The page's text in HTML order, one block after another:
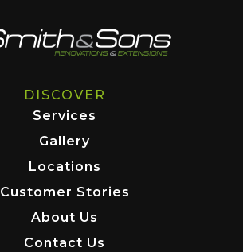
DISCOVER
Services
Gallery
Locations
Customer Stories
About Us
Contact Us